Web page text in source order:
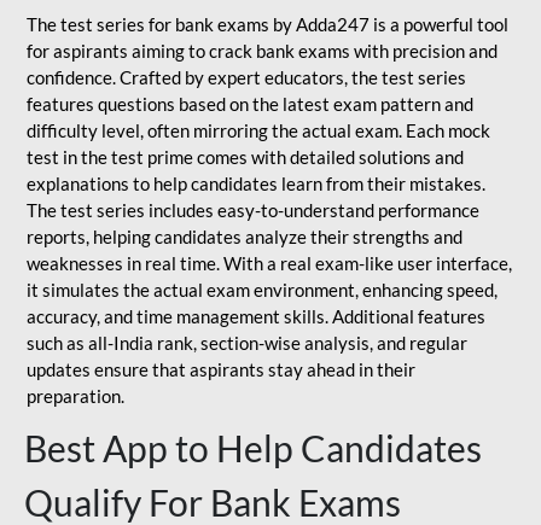
The test series for bank exams by Adda247 is a powerful tool
for aspirants aiming to crack bank exams with precision and
confidence. Crafted by expert educators, the test series
features questions based on the latest exam pattern and
difficulty level, often mirroring the actual exam. Each mock
test in the test prime comes with detailed solutions and
explanations to help candidates learn from their mistakes.
The test series includes easy-to-understand performance
reports, helping candidates analyze their strengths and
weaknesses in real time. With a real exam-like user interface,
it simulates the actual exam environment, enhancing speed,
accuracy, and time management skills. Additional features
such as all-India rank, section-wise analysis, and regular
updates ensure that aspirants stay ahead in their
preparation.
Best App to Help Candidates
Qualify For Bank Exams